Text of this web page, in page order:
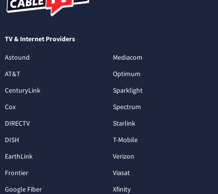
TV & Internet Providers
Astound
AT&T
CenturyLink
Cox
DIRECTV
DISH
EarthLink
Frontier
Google Fiber
Mediacom
Optimum
Sparklight
Spectrum
Starlink
T-Mobile
Verizon
Viasat
Xfinity